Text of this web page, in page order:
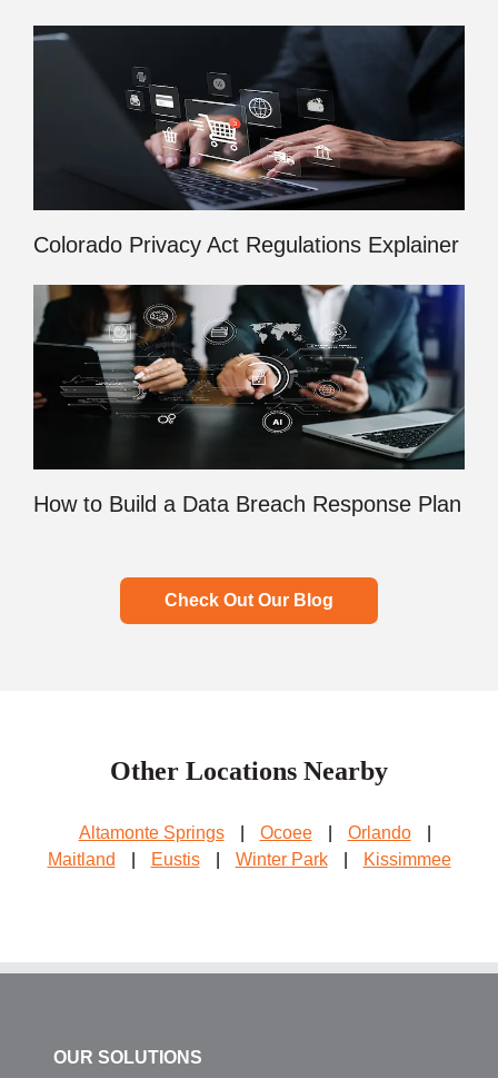
Colorado Privacy Act Regulations Explainer
How to Build a Data Breach Response Plan
Check Out Our Blog
Other Locations Nearby
Altamonte Springs Ocoee Orlando
Maitland
Eustis Winter Park Kissimmee
OUR SOLUTIONS